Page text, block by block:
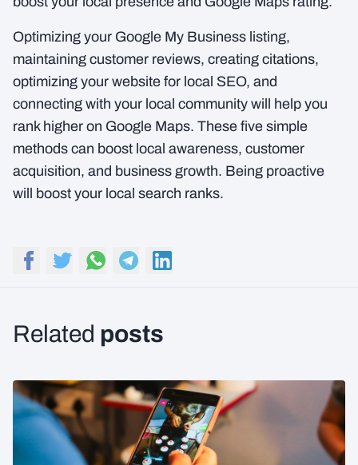
Optimizing your Google My Business listing,
maintaining customer reviews, creating citations,
optimizing your website for local SEO, and
connecting with your local community will help you
rank higher on Google Maps. These five simple
methods can boost local awareness, customer
acquisition, and business growth. Being proactive
will boost your local search ranks.
Related posts